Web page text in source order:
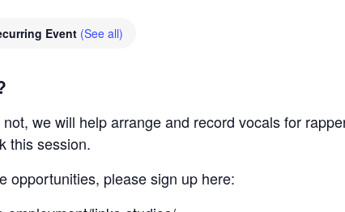
Event (See all)
we will help arrange and record vocals for
this session.
opportunities, please sign up here: